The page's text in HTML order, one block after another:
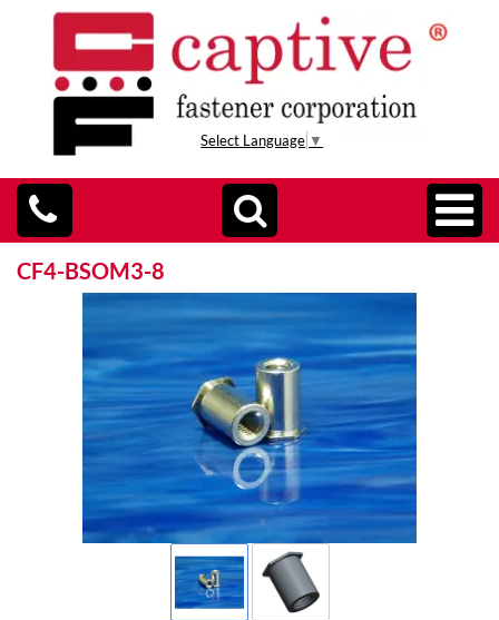
Select Language ▼
CF4-BSOM3-8